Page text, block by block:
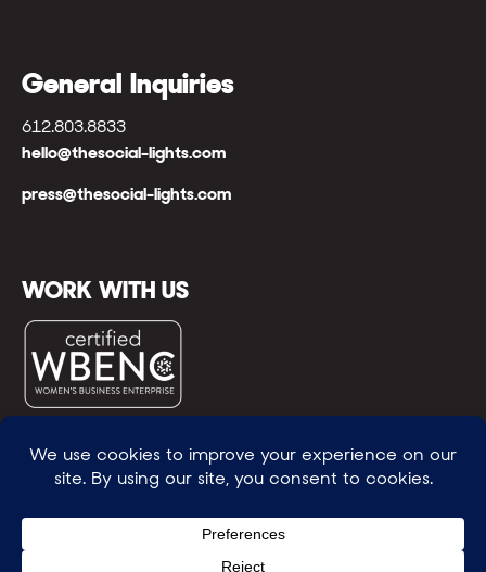
General Inquiries
612.803.8833
hello@thesocial-lights.com
press@thesocial-lights.com
WORK WITH US
© All rights reserved
WE POWER BRIGHTER FUTURES™ |GENEROSITY +
INTENTION™ | BRAVERY + RESILIENCE™ | FIND A